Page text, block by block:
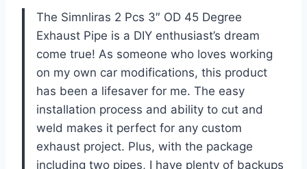
The Simnliras 2 Pcs 3″ OD 45 Degree
Exhaust Pipe is a DIY enthusiast’s dream
come true! As someone who loves working
on my own car modifications, this product
has been a lifesaver for me. The easy
installation process and ability to cut and
weld makes it perfect for any custom
exhaust project. Plus, with the package
including two pipes, I have plenty of backups